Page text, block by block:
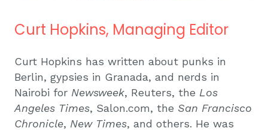
Curt Hopkins, Managing Editor
Curt Hopkins has written about punks in
Berlin, gypsies in Granada, and nerds in
Nairobi for Newsweek, Reuters, the Los
Angeles Times, Salon.com, the San Francisco
Chronicle, New Times, and others. He was